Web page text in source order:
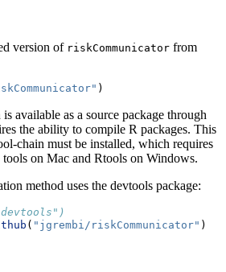
version of riskCommunicator from
)
available as a source package through
the ability to compile R packages. This
chain must be installed, which requires
on Mac and Rtools on Windows.
method uses the devtools package:
( "jgrembi/riskCommunicator" )